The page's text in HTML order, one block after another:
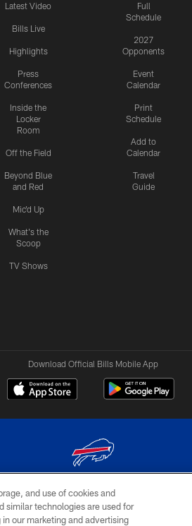
Latest Video
Bills Live
Highlights
Press
Conferences
Inside the
Locker
Room
Off the Field
Beyond Blue
and Red
Mic'd Up
What's the
Scoop
TV Shows
Full
Schedule
2027
Opponents
Event
Calendar
Print
Schedule
Add to
Calendar
Travel
Guide
Download Official Bills Mobile App
© 2026 The Buffalo Bills. All rights reserved
OF
AD
and use of cookies and
similar technologies are used for
our marketing and advertising